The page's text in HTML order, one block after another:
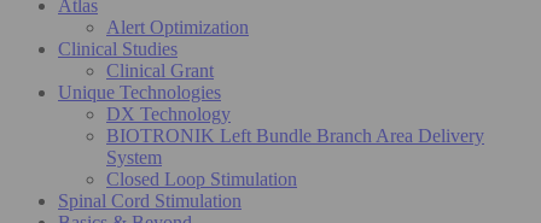
Atlas
Alert Optimization
Clinical Studies
Clinical Grant
Unique Technologies
DX Technology
BIOTRONIK Left Bundle Branch Area Delivery
System
Closed Loop Stimulation
Spinal Cord Stimulation